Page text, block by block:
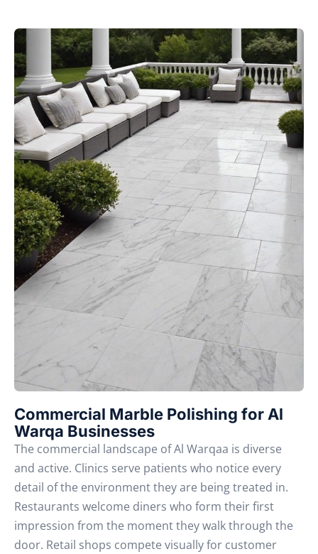
Commercial Marble Polishing for Al
Warqa Businesses
The commercial landscape of Al Warqaa is diverse
and active. Clinics serve patients who notice every
detail of the environment they are being treated in.
Restaurants welcome diners who form their first
impression from the moment they walk through the
door. Retail shops compete visually for customer